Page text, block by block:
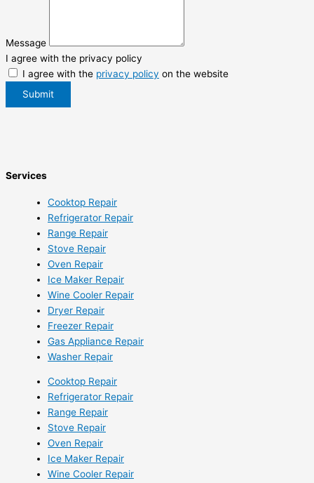
Message
I agree with the privacy policy
I agree with the privacy policy on the website
Submit
Services
Cooktop Repair
Refrigerator Repair
Range Repair
Stove Repair
Oven Repair
Ice Maker Repair
Wine Cooler Repair
Dryer Repair
Freezer Repair
Gas Appliance Repair
Washer Repair
Cooktop Repair
Refrigerator Repair
Range Repair
Stove Repair
Oven Repair
Ice Maker Repair
Wine Cooler Repair